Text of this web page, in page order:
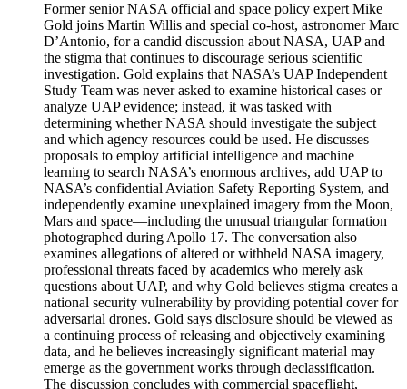
Former senior NASA official and space policy expert Mike
Gold joins Martin Willis and special co-host, astronomer Marc
D’Antonio, for a candid discussion about NASA, UAP and
the stigma that continues to discourage serious scientific
investigation. Gold explains that NASA’s UAP Independent
Study Team was never asked to examine historical cases or
analyze UAP evidence; instead, it was tasked with
determining whether NASA should investigate the subject
and which agency resources could be used. He discusses
proposals to employ artificial intelligence and machine
learning to search NASA’s enormous archives, add UAP to
NASA’s confidential Aviation Safety Reporting System, and
independently examine unexplained imagery from the Moon,
Mars and space—including the unusual triangular formation
photographed during Apollo 17. The conversation also
examines allegations of altered or withheld NASA imagery,
professional threats faced by academics who merely ask
questions about UAP, and why Gold believes stigma creates a
national security vulnerability by providing potential cover for
adversarial drones. Gold says disclosure should be viewed as
a continuing process of releasing and objectively examining
data, and he believes increasingly significant material may
emerge as the government works through declassification.
The discussion concludes with commercial spaceflight,